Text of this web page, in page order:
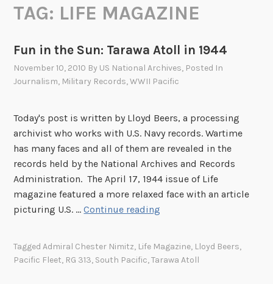
TAG: LIFE MAGAZINE
Fun in the Sun: Tarawa Atoll in 1944
November 10, 2010 By US National Archives, Posted In
Journalism, Military Records,WWII Pacific
Today's post is written by Lloyd Beers, a processing
archivist who works with U.S. Navy records. Wartime
has many faces and all of them are revealed in the
records held by the National Archives and Records
Administration. The April 17, 1944 issue of Life
magazine featured a more relaxed face with an article
picturing U.S. …Continue reading
TaggedAdmiral Chester Nimitz, Life Magazine, Lloyd Beers,
Pacific Fleet, RG 313, South Pacific,Tarawa Atoll